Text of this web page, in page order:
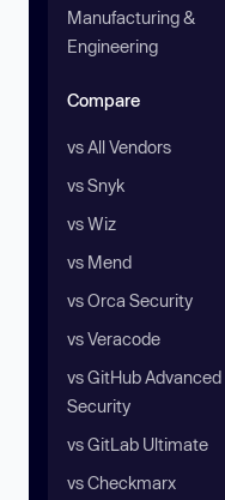
Manufacturing &
Engineering
Compare
vs All Vendors
vs Snyk
vs Wiz
vs Mend
vs Orca Security
vs Veracode
vs GitHub Advanced
Security
vs GitLab Ultimate
vs Checkmarx